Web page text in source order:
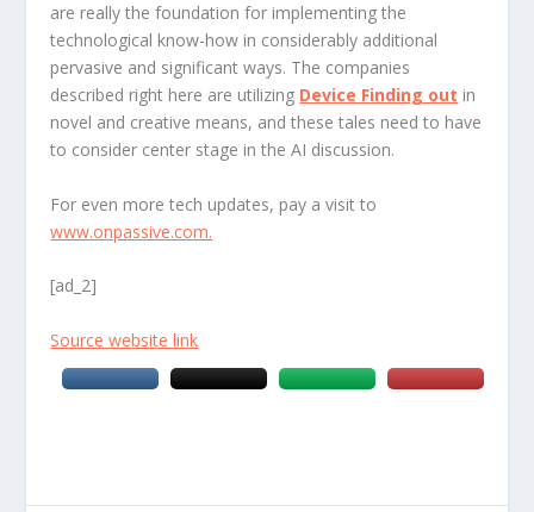
are really the foundation for implementing the
technological know-how in considerably additional
pervasive and significant ways. The companies
described right here are utilizing Device Finding out in
novel and creative means, and these tales need to have
to consider center stage in the AI discussion.
For even more tech updates, pay a visit to
www.onpassive.com.
[ad_2]
Source website link